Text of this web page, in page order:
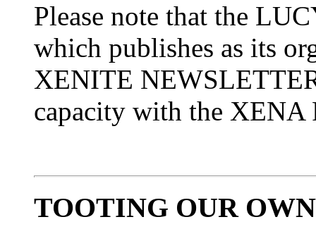
Please note that the
which publishes as its
XENITE
capacity with the
TOOTING OUR